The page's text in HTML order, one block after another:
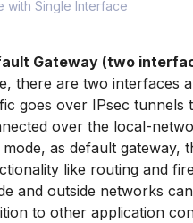
with Single Interface
Gateway (two
there are two interfaces
goes over IPsec tunnels
over the local-
mode, as default gateway,
like routing and
and outside networks
to other application